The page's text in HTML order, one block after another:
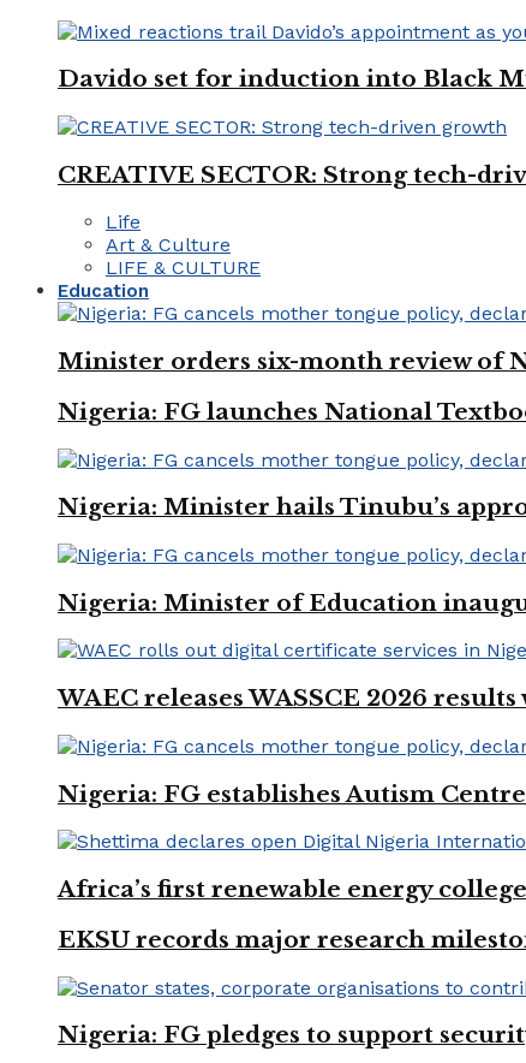
Davido set for induction into Black
CREATIVE SECTOR: Strong tech-
Life
Art & Culture
LIFE & CULTURE
Education
Minister orders six-month review of
Nigeria: FG launches National
Nigeria: Minister hails Tinubu’s
Nigeria: Minister of Education
WAEC releases WASSCE 2026
Nigeria: FG establishes Autism
Africa’s first renewable energy
EKSU records major research
Nigeria: FG pledges to support